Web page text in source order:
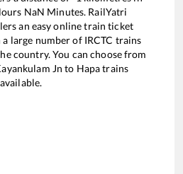
NaN Minutes. RailYatri
an easy online train ticket
large number of IRCTC trains
country. You can choose from
Jn to Hapatrains
available.